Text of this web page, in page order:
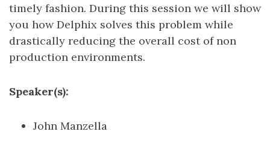
timely fashion. During this session we will show
you how Delphix solves this problem while
drastically reducing the overall cost of non
production environments.
Speaker(s):
John Manzella